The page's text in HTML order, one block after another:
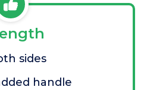
sides
handle